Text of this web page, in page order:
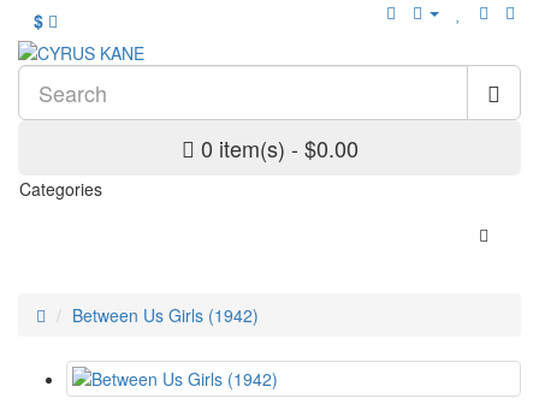
$
0 item(s) - $0.00
Categories
Between Us Girls (1942)